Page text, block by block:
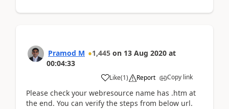
Pramod M 1,445 on 13 Aug 2020 at
00:04:33
Like(1) Report Copy link
Please check your webresource name has .htm at
the end. You can verify the steps from below url.